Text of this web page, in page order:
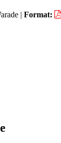
| Format: